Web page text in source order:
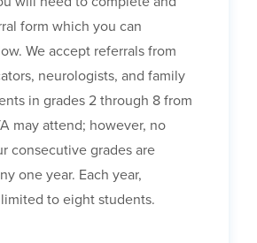
form which you can
We accept referrals from
neurologists, and family
in grades 2 through 8 from
may attend; however, no
consecutive grades are
one year. Each year,
to eight students.